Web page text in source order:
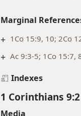
Marginal
+ 1Co 15:9, 10; 2Co
+ Ac 9:3-5; 1Co 15:7,
Indexes
1 Corinthians 9:2
Media